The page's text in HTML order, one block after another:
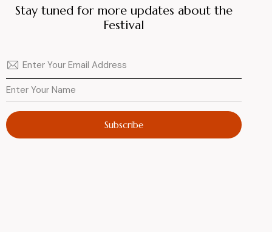
Stay tuned for more updates about the
Festival
Subscribe